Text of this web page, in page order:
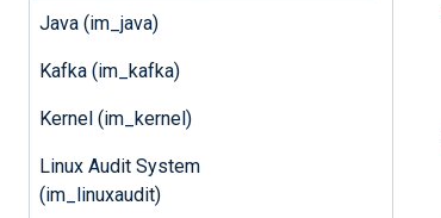
Java (im_java)
Kafka (im_kafka)
Kernel (im_kernel)
Linux Audit System
(im_linuxaudit)